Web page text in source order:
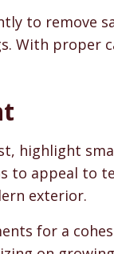
to remove
With proper
highlight
to appeal to
exterior.
for a